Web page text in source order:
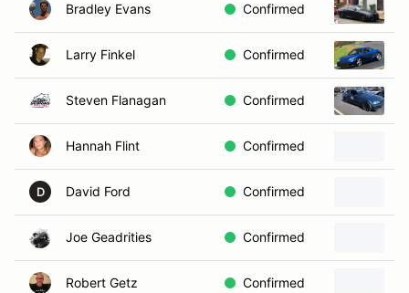
Bradley Evans Confirmed
Larry Finkel Confirmed
Steven Flanagan Confirmed
Hannah Flint Confirmed
D David Ford Confirmed
Joe Geadrities Confirmed
Robert Getz Confirmed